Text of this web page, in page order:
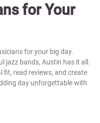
for Your
for your big day.
jazz bands, Austin has it all.
fit, read reviews, and create
day unforgettable with